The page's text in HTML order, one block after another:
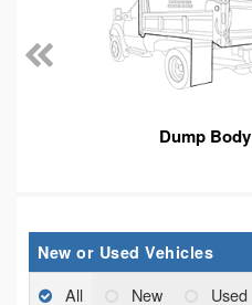
Dump Body
New or Used Vehicles
All New Used